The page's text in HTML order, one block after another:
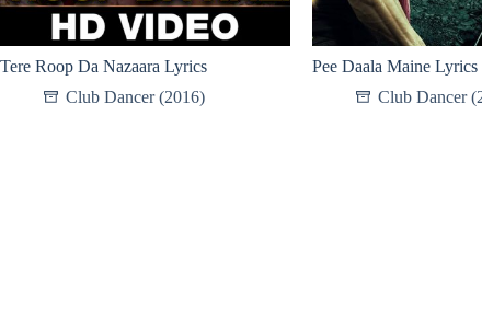
Tere Roop Da Nazaara Lyrics
Club Dancer (2016)
Pee Daala Maine Lyrics
Club Dancer